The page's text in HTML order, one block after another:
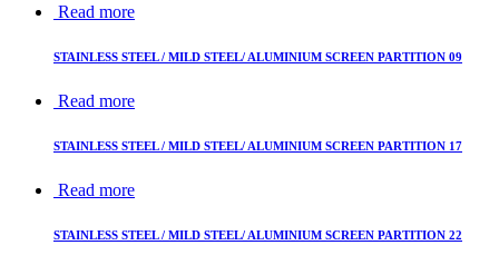
Read more
STAINLESS STEEL / MILD STEEL/ ALUMINIUM SCREEN PARTITION 09
Read more
STAINLESS STEEL / MILD STEEL/ ALUMINIUM SCREEN PARTITION 17
Read more
STAINLESS STEEL / MILD STEEL/ ALUMINIUM SCREEN PARTITION 22